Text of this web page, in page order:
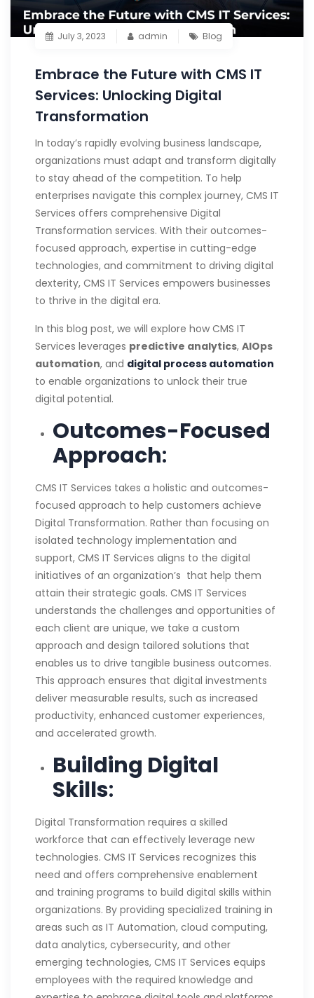
July 3, 2023 admin Blog
Embrace the Future with CMS IT
Services: Unlocking Digital
Transformation
In today’s rapidly evolving business landscape,
organizations must adapt and transform digitally
to stay ahead of the competition. To help
enterprises navigate this complex journey, CMS IT
Services offers comprehensive Digital
Transformation services. With their outcomes-
focused approach, expertise in cutting-edge
technologies, and commitment to driving digital
dexterity, CMS IT Services empowers businesses
to thrive in the digital era.
In this blog post, we will explore how CMS IT
Services leverages predictive analytics, AIOps
automation, and digital process automation
to enable organizations to unlock their true
digital potential.
Outcomes-Focused
Approach:
CMS IT Services takes a holistic and outcomes-
focused approach to help customers achieve
Digital Transformation. Rather than focusing on
isolated technology implementation and
support, CMS IT Services aligns to the digital
initiatives of an organization’s that help them
attain their strategic goals. CMS IT Services
understands the challenges and opportunities of
each client are unique, we take a custom
approach and design tailored solutions that
enables us to drive tangible business outcomes.
This approach ensures that digital investments
deliver measurable results, such as increased
productivity, enhanced customer experiences,
and accelerated growth.
Building Digital
Skills:
Digital Transformation requires a skilled
workforce that can effectively leverage new
technologies. CMS IT Services recognizes this
need and offers comprehensive enablement
and training programs to build digital skills within
organizations. By providing specialized training in
areas such as IT Automation, cloud computing,
data analytics, cybersecurity, and other
emerging technologies, CMS IT Services equips
employees with the required knowledge and